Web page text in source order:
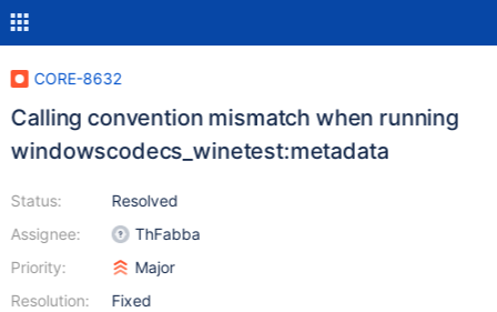
CORE-8632
Calling convention mismatch when running
windowscodecs_winetest:metadata
Status:
Assignee:
Priority:
Resolution:
Resolved
ThFabba
Major
Fixed